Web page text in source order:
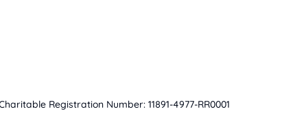
Registration Number: 11891-4977-RR0001